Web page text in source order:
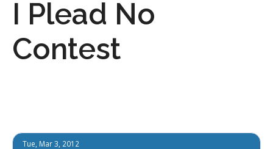
I Plead No
Contest
Tue, Mar 3, 2012